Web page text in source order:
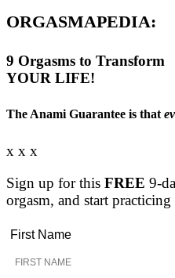
ORGASMAPEDIA:
9 Orgasms to Transform
YOUR LIFE!
The Anami Guarantee is that
x x x
Sign up for this FREE 9-
orgasm, and start
First Name